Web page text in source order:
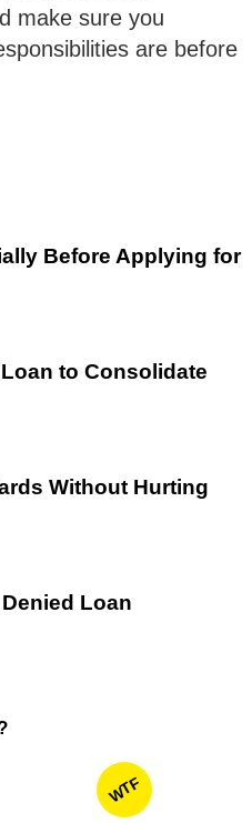
make sure you
are before
Before Applying for
to Consolidate
Without Hurting
Loan
WTF